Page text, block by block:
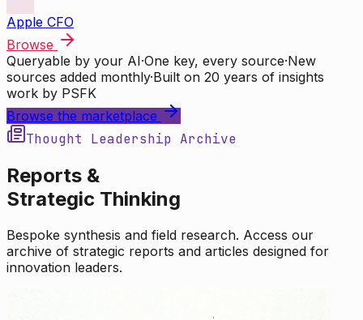
Apple CFO
Browse
Queryable by your AI·One key, every source·New
sources added monthly·Built on 20 years of insights
work by PSFK
Browse the marketplace
Thought Leadership Archive
Reports &
Strategic Thinking
Bespoke synthesis and field research. Access our
archive of strategic reports and articles designed for
innovation leaders.